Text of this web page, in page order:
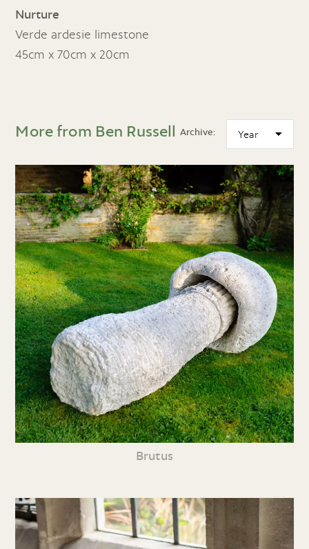
Nurture
Verde ardesie limestone
45cm x 70cm x 20cm
More from Ben Russell Archive:
Brutus